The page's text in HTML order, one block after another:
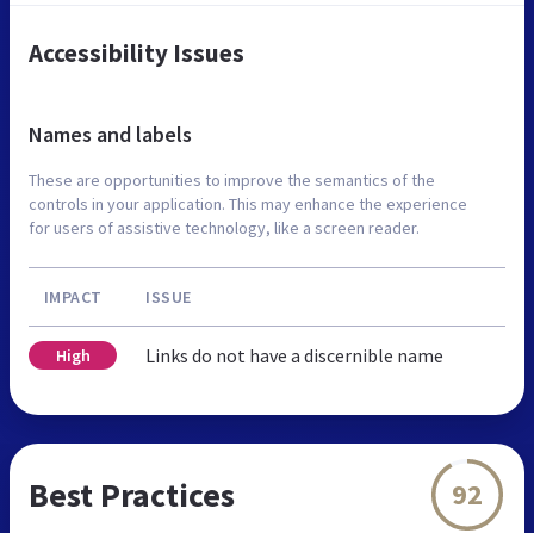
Accessibility Issues
Names and labels
These are opportunities to improve the semantics of the
controls in your application. This may enhance the experience
for users of assistive technology, like a screen reader.
IMPACT ISSUE
High Links do not have a discernible name
Best Practices 92